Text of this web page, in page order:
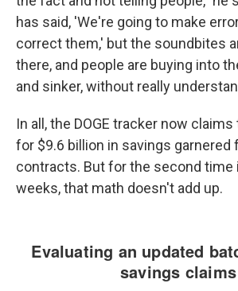
has said, 'We're going to make
correct them,' but the soundbites
there, and people are buying into
and sinker, without really
In all, the DOGE tracker now
for $9.6 billion in savings
contracts. But for the second time
weeks, that math doesn't add up.